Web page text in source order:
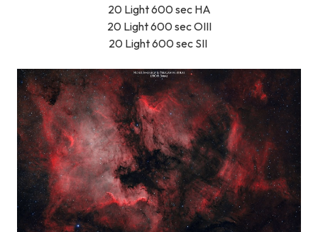
20 Light 600 sec HA
20 Light 600 sec OIII
20 Light 600 sec SII